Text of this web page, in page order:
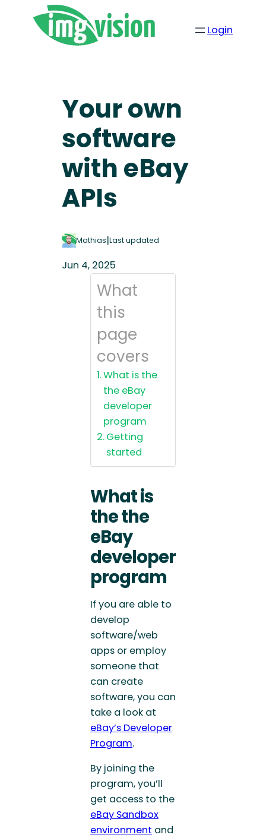
Login
Your own
software
with eBay
APIs
Mathias|Last updated
Jun 4, 2025
What
this
page
covers
What is the
the eBay
developer
program
Getting
started
What is
the the
eBay
developer
program
If you are able to
develop
software/web
apps or employ
someone that
can create
software, you can
take a look at
eBay’s Developer
Program.
By joining the
program, you’ll
get access to the
eBay Sandbox
environment and